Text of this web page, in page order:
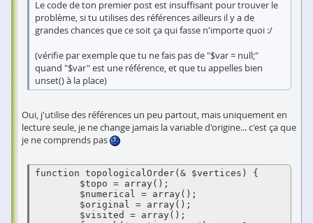
Le code de ton premier post est insuffisant pour trouver le
problème, si tu utilises des références ailleurs il y a de
grandes chances que ce soit ça qui fasse n'importe quoi :/
(vérifie par exemple que tu ne fais pas de "$var = null;"
quand "$var" est une référence, et que tu appelles bien
unset() à la place)
Oui, j'utilise des références un peu partout, mais uniquement en
lecture seule, je ne change jamais la variable d'origine... c'est ça que
je ne comprends pas
function topologicalOrder(& $vertices) {